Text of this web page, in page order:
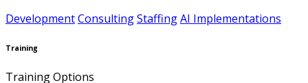
DevelopmentConsultingStaffingAI Implementations
Training
Training Options